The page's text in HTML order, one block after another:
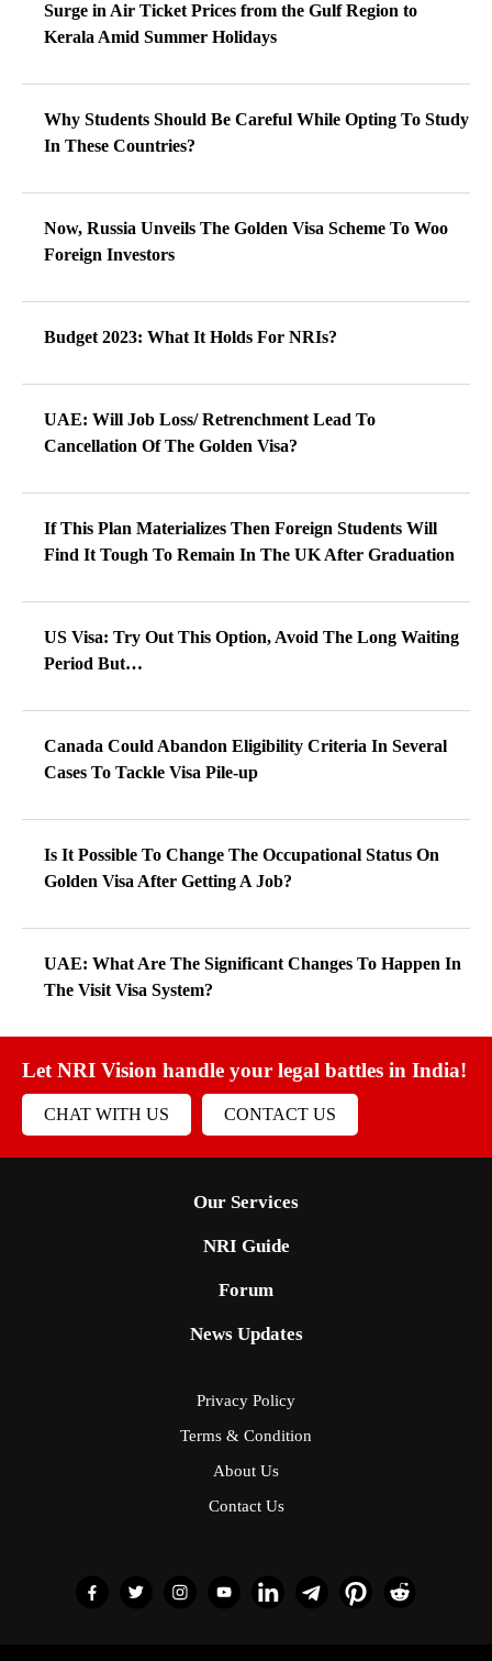
Surge in Air Ticket Prices from the Gulf Region to
Kerala Amid Summer Holidays
Why Students Should Be Careful While Opting To Study
In These Countries?
Now, Russia Unveils The Golden Visa Scheme To Woo
Foreign Investors
Budget 2023: What It Holds For NRIs?
UAE: Will Job Loss/ Retrenchment Lead To
Cancellation Of The Golden Visa?
If This Plan Materializes Then Foreign Students Will
Find It Tough To Remain In The UK After Graduation
US Visa: Try Out This Option, Avoid The Long Waiting
Period But…
Canada Could Abandon Eligibility Criteria In Several
Cases To Tackle Visa Pile-up
Is It Possible To Change The Occupational Status On
Golden Visa After Getting A Job?
UAE: What Are The Significant Changes To Happen In
The Visit Visa System?
Let NRI Vision handle your legal battles in India!
CHAT WITH US CONTACT US
Our Services
NRI Guide
Forum
News Updates
Privacy Policy
Terms & Condition
About Us
Contact Us